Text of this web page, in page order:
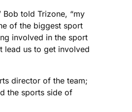
told Trizone, “my
of the biggest sport
involved in the sport
lead us to get involved
director of the team;
the sports side of